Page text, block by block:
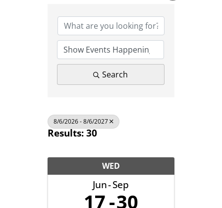
Search
8/6/2026 - 8/6/2027
Results: 30
WED
Jun Sep
17 30